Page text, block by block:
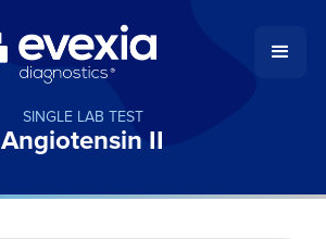
SINGLE LAB TEST
Angiotensin II